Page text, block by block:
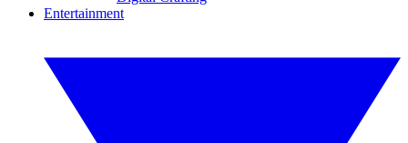
Entertainment